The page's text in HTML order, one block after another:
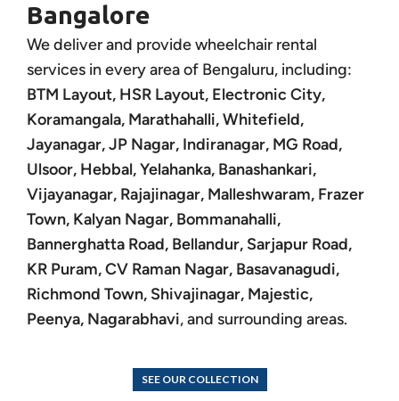
Bangalore
We deliver and provide wheelchair rental
services in every area of Bengaluru, including:
BTM Layout, HSR Layout, Electronic City,
Koramangala, Marathahalli, Whitefield,
Jayanagar, JP Nagar, Indiranagar, MG Road,
Ulsoor, Hebbal, Yelahanka, Banashankari,
Vijayanagar, Rajajinagar, Malleshwaram, Frazer
Town, Kalyan Nagar, Bommanahalli,
Bannerghatta Road, Bellandur, Sarjapur Road,
KR Puram, CV Raman Nagar, Basavanagudi,
Richmond Town, Shivajinagar, Majestic,
Peenya, Nagarabhavi, and surrounding areas.
SEE OUR COLLECTION